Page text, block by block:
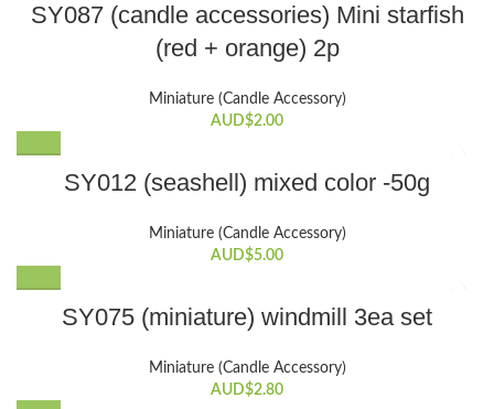
SY087 (candle accessories) Mini starfish
(red + orange) 2p
Miniature (Candle Accessory)
AUD$2.00
SY012 (seashell) mixed color -50g
Miniature (Candle Accessory)
AUD$5.00
SY075 (miniature) windmill 3ea set
Miniature (Candle Accessory)
AUD$2.80